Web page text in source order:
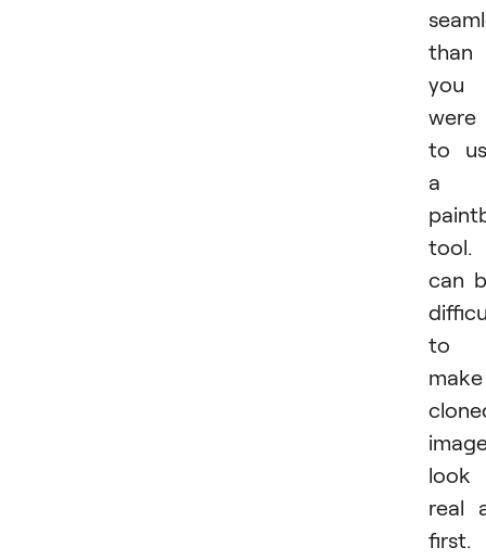
than
you
were
to
a
tool.
can
to
make
look
real
first.